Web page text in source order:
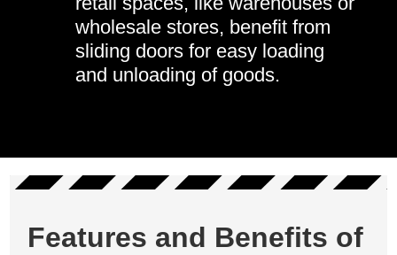
wholesale stores, benefit from
sliding doors for easy loading
and unloading of goods.
Features and Benefits of